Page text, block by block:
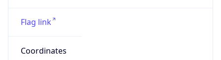
Flag link
Coordinates